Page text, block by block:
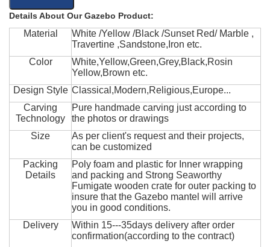
Details About Our Gazebo Product:
Material
White /Yellow /Black /Sunset Red/ Marble ,
Travertine ,Sandstone,Iron etc.
Color
White,Yellow,Green,Grey,Black,Rosin
Yellow,Brown etc.
Design Style Classical,Modern,Religious,Europe...
Carving
Technology
Pure handmade carving just according to
the photos or drawings
Size
As per client's request and their projects,
can be customized
Packing
Details
Poly foam and plastic for Inner wrapping
and packing and Strong Seaworthy
Fumigate wooden crate for outer packing to
insure that the Gazebo mantel will arrive
you in good conditions.
Delivery
Within 15---35days delivery after order
confirmation(according to the contract)